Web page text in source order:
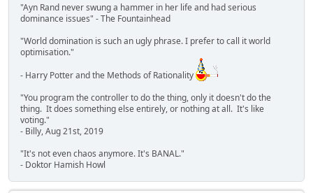
"Ayn Rand never swung a hammer in her life and had serious
dominance issues" - The Fountainhead
"World domination is such an ugly phrase. I prefer to call it world
optimisation."
- Harry Potter and the Methods of Rationality
"You program the controller to do the thing, only it doesn't do the
thing. It does something else entirely, or nothing at all. It's like
voting."
- Billy, Aug 21st, 2019
"It's not even chaos anymore. It's BANAL."
- Doktor Hamish Howl